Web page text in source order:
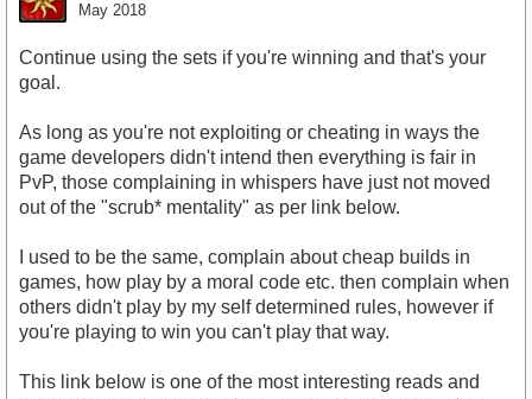
May 2018
Continue using the sets if you're winning and that's your
goal.
As long as you're not exploiting or cheating in ways the
game developers didn't intend then everything is fair in
PvP, those complaining in whispers have just not moved
out of the "scrub* mentality" as per link below.
I used to be the same, complain about cheap builds in
games, how play by a moral code etc. then complain when
others didn't play by my self determined rules, however if
you're playing to win you can't play that way.
This link below is one of the most interesting reads and